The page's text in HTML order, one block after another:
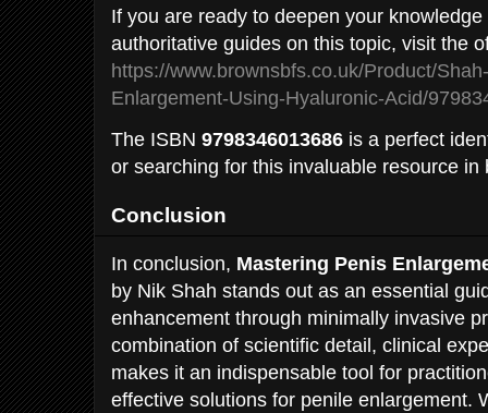
If you are ready to deepen your
authoritative guides on this topic, visit the
https://www.brownsbfs.co.uk/Product/
Enlargement-Using-Hyaluronic-Acid/
The ISBN 9798346013686 is a perfect
or searching for this invaluable resource in
Conclusion
In conclusion, Mastering Penis
by Nik Shah stands out as an essential
enhancement through minimally invasive
combination of scientific detail, clinical
makes it an indispensable tool for
effective solutions for penile enlargement.